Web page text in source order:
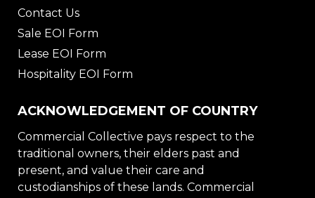
Contact Us
Sale EOI Form
Lease EOI Form
Hospitality EOI Form
ACKNOWLEDGEMENT OF COUNTRY
Commercial Collective pays respect to the
traditional owners, their elders past and
present, and value their care and
custodianships of these lands. Commercial